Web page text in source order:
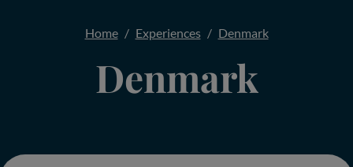
Home Experiences Denmark
Denmark